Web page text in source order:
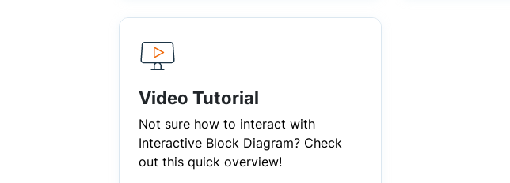
Video Tutorial
Not sure how to interact with
Interactive Block Diagram? Check
out this quick overview!